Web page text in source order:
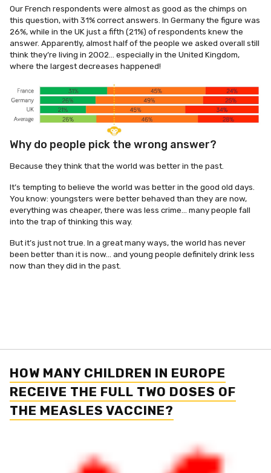
Our French respondents were almost as good as the chimps on
this question, with 31% correct answers. In Germany the figure was
26%, while in the UK just a fifth (21%) of respondents knew the
answer. Apparently, almost half of the people we asked overall still
think they’re living in 2002… especially in the United Kingdom,
where the largest decreases happened!
Why do people pick the wrong answer?
Because they think that the world was better in the past.
It’s tempting to believe the world was better in the good old days.
You know: youngsters were better behaved than they are now,
everything was cheaper, there was less crime… many people fall
into the trap of thinking this way.
But it’s just not true. In a great many ways, the world has never
been better than it is now… and young people definitely drink less
now than they did in the past.
HOW MANY CHILDREN IN EUROPE
RECEIVE THE FULL TWO DOSES OF
THE MEASLES VACCINE?